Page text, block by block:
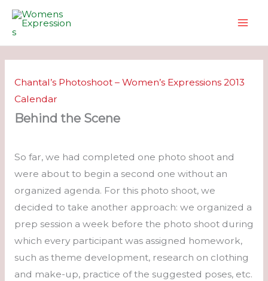
Skip
Chantal’s Photoshoot – Women’s Expressions 2013
Calendar
Behind the Scene
So far, we had completed one photo shoot and
were about to begin a second one without an
organized agenda. For this photo shoot, we
decided to take another approach: we organized a
prep session a week before the photo shoot during
which every participant was assigned homework,
such as theme development, research on clothing
and make-up, practice of the suggested poses, etc.